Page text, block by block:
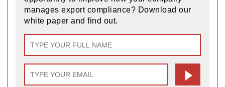
manages export compliance? Download our
white paper and find out.